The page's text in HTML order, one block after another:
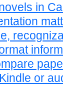
in
or